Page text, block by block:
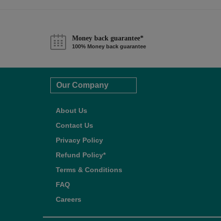
Money back guarantee*
100% Money back guarantee
Our Company
About Us
Contact Us
Privacy Policy
Refund Policy*
Terms & Conditions
FAQ
Careers